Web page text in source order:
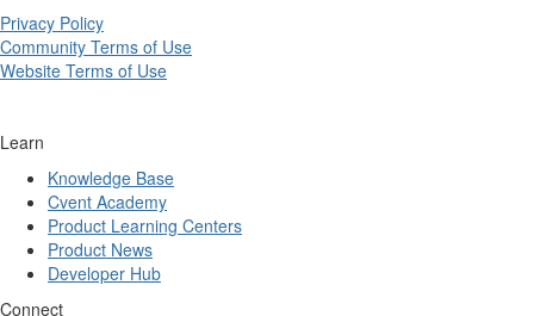
Privacy Policy
Community Terms of Use
Website Terms of Use
Learn
Knowledge Base
Cvent Academy
Product Learning Centers
Product News
Developer Hub
Connect